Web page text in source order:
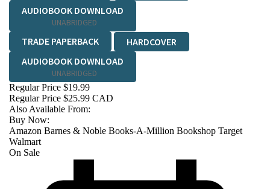
AUDIOBOOK DOWNLOAD
UNABRIDGED
TRADE PAPERBACK
HARDCOVER
AUDIOBOOK DOWNLOAD
UNABRIDGED
Regular Price $19.99
Regular Price $25.99 CAD
Also Available From:
Buy Now:
Amazon Barnes & Noble Books-A-Million Bookshop Target
Walmart
On Sale